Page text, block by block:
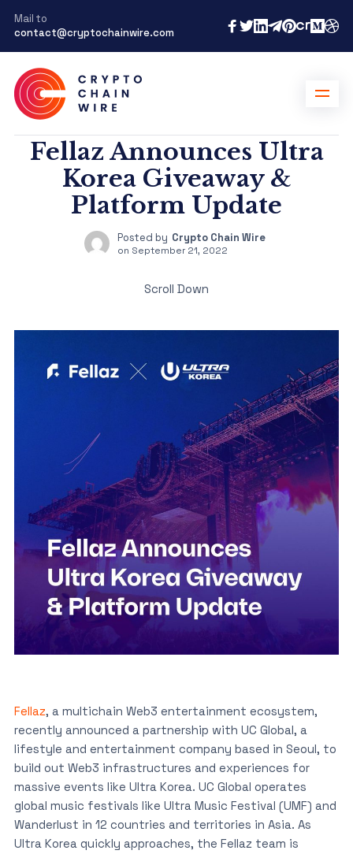
Mail to
contact@cryptochainwire.com
Fellaz Announces Ultra
Korea Giveaway &
Platform Update
Posted by Crypto Chain Wire
on September 21, 2022
Scroll Down
Fellaz, a multichain Web3 entertainment ecosystem,
recently announced a partnership with UC Global, a
lifestyle and entertainment company based in Seoul, to
build out Web3 infrastructures and experiences for
massive events like Ultra Korea. UC Global operates
global music festivals like Ultra Music Festival (UMF) and
Wanderlust in 12 countries and territories in Asia. As
Ultra Korea quickly approaches, the Fellaz team is